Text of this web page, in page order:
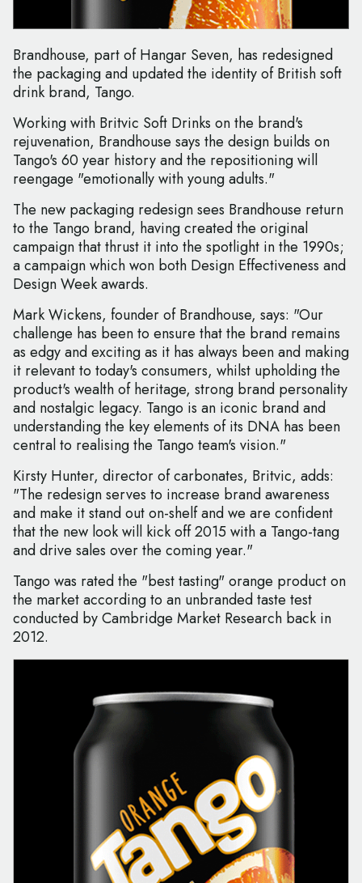
Brandhouse, part of Hangar Seven, has redesigned
the packaging and updated the identity of British soft
drink brand, Tango.
Working with Britvic Soft Drinks on the brand's
rejuvenation, Brandhouse says the design builds on
Tango's 60 year history and the repositioning will
reengage "emotionally with young adults."
The new packaging redesign sees Brandhouse return
to the Tango brand, having created the original
campaign that thrust it into the spotlight in the 1990s;
a campaign which won both Design Effectiveness and
Design Week awards.
Mark Wickens, founder of Brandhouse, says: "Our
challenge has been to ensure that the brand remains
as edgy and exciting as it has always been and making
it relevant to today's consumers, whilst upholding the
product's wealth of heritage, strong brand personality
and nostalgic legacy. Tango is an iconic brand and
understanding the key elements of its DNA has been
central to realising the Tango team's vision."
Kirsty Hunter, director of carbonates, Britvic, adds:
"The redesign serves to increase brand awareness
and make it stand out on-shelf and we are confident
that the new look will kick off 2015 with a Tango-tang
and drive sales over the coming year."
Tango was rated the "best tasting" orange product on
the market according to an unbranded taste test
conducted by Cambridge Market Research back in
2012.